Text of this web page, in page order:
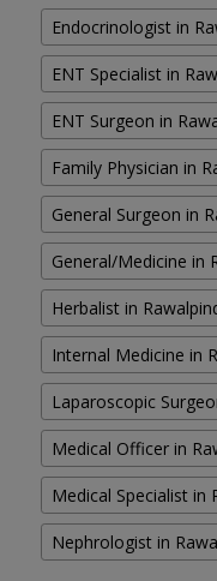
Endocrinologist in
ENT Specialist in
ENT Surgeon in
Family Physician in
General Surgeon in
General/Medicine in
Herbalist in
Internal Medicine in
Laparoscopic
Medical Officer in
Medical Specialist in
Nephrologist in